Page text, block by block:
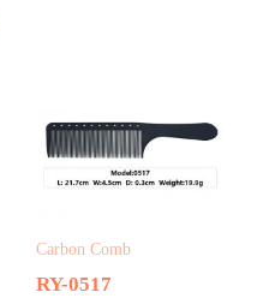
Carbon Comb
RY-0517